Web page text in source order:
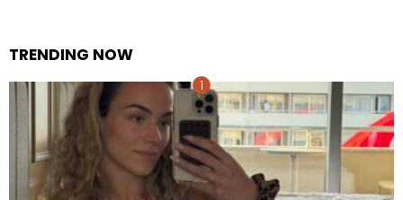
TRENDING NOW